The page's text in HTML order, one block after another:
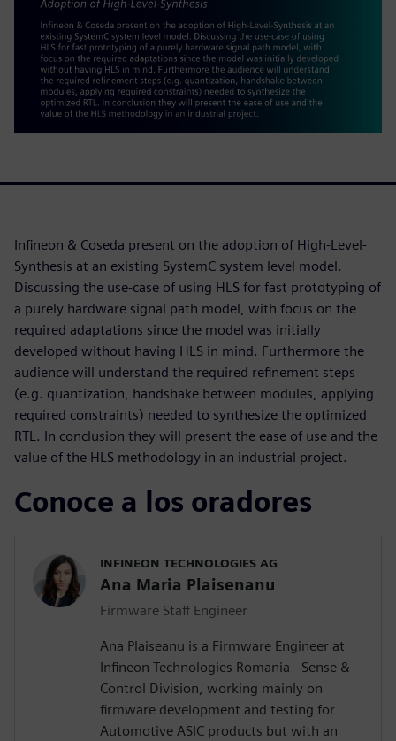
Infineon & Coseda present on the adoption of High-Level-
Synthesis at an existing SystemC system level model.
Discussing the use-case of using HLS for fast prototyping of
a purely hardware signal path model, with focus on the
required adaptations since the model was initially
developed without having HLS in mind. Furthermore the
audience will understand the required refinement steps
(e.g. quantization, handshake between modules, applying
required constraints) needed to synthesize the optimized
RTL. In conclusion they will present the ease of use and the
value of the HLS methodology in an industrial project.
Conoce a los oradores
INFINEON TECHNOLOGIES AG
Ana Maria Plaisenanu
Firmware Staff Engineer
Ana Plaiseanu is a Firmware Engineer at
Infineon Technologies Romania - Sense &
Control Division, working mainly on
firmware development and testing for
Automotive ASIC products but with an